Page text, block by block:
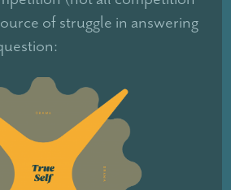
of struggle in answering